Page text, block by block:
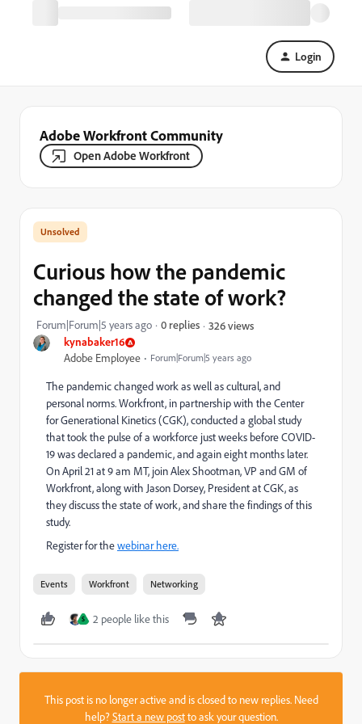
Login
Adobe Workfront Community
Open Adobe Workfront
kynabaker16
Adobe Employee Forum|Forum|5 years ago
Curious how the pandemic
changed the state of work?
Forum|Forum|5 years ago 0 replies 326 views
The pandemic changed work as well as cultural, and
personal norms. Workfront, in partnership with the Center
for Generational Kinetics (CGK), conducted a global study
that took the pulse of a workforce just weeks before COVID-
19 was declared a pandemic, and again eight months later.
On April 21 at 9 am MT, join Alex Shootman, VP and GM of
Workfront, along with Jason Dorsey, President at CGK, as
they discuss the state of work, and share the findings of this
study.
Register for thewebinar here.
Events Workfront Networking
S 2 people like this
This post is no longer active and is closed to new replies. Need
help?Start a new postto ask your question.